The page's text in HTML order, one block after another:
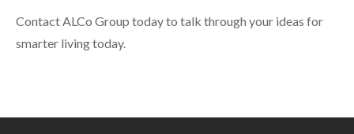
Contact ALCo Group today to talk through your ideas for
smarter living today.